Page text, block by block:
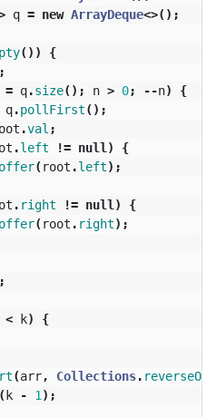
q = new ArrayDeque<>();
())
{
= q.size(); n > 0; --n)
{
q.pollFirst();
.val ;
.left != null )
{
offer( root .left);
. right != null )
{
offer( root . right);
< k)
{
(arr, Collections.
(k - 1 );